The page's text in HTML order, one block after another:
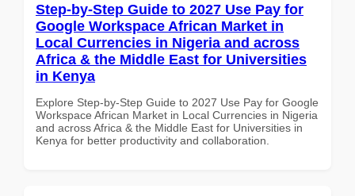
Step-by-Step Guide to 2027 Use Pay for
Google Workspace African Market in
Local Currencies in Nigeria and across
Africa & the Middle East for Universities
in Kenya
Explore Step-by-Step Guide to 2027 Use Pay for Google
Workspace African Market in Local Currencies in Nigeria
and across Africa & the Middle East for Universities in
Kenya for better productivity and collaboration.